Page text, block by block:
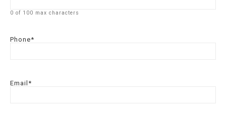
0 of 100 max characters
Phone*
Email *